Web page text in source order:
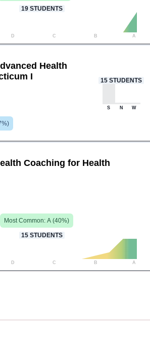
19 STUDENTS
D C B A
Health
I
%)
15 STUDENTS
S N W
Coaching for Health
Most Common: A (40%)
15 STUDENTS
D C B A